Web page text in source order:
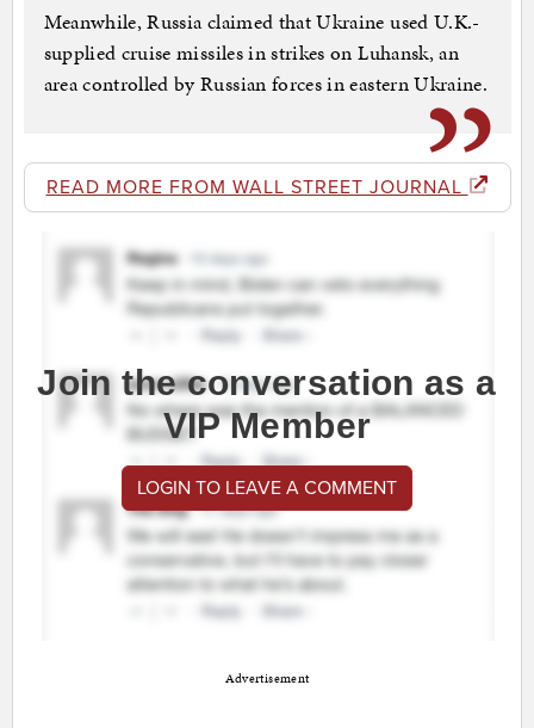
Meanwhile, Russia claimed that Ukraine used U.K.-
supplied cruise missiles in strikes on Luhansk, an
area controlled by Russian forces in eastern Ukraine.
READ MORE FROM WALL STREET JOURNAL
Join the conversation as a
VIP Member
LOGIN TO LEAVE A COMMENT
Advertisement